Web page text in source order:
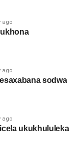
ago
ago
sodwa
ago
ukukhululeka